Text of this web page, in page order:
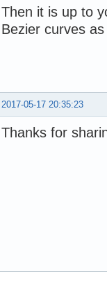
Then it is up to
Bezier curves
2017-05-17 20:35:23
Thanks for